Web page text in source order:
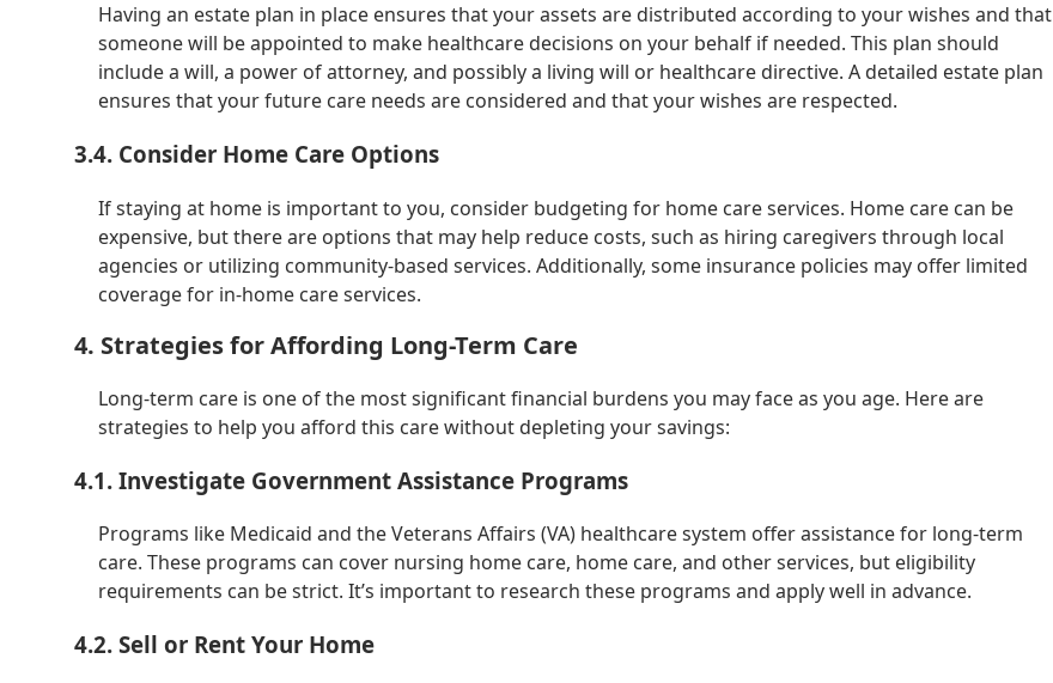
Having an estate plan in place ensures that your assets are distributed according to your wishes and that
someone will be appointed to make healthcare decisions on your behalf if needed. This plan should
include a will, a power of attorney, and possibly a living will or healthcare directive. A detailed estate plan
ensures that your future care needs are considered and that your wishes are respected.
3.4. Consider Home Care Options
If staying at home is important to you, consider budgeting for home care services. Home care can be
expensive, but there are options that may help reduce costs, such as hiring caregivers through local
agencies or utilizing community-based services. Additionally, some insurance policies may offer limited
coverage for in-home care services.
4. Strategies for Affording Long-Term Care
Long-term care is one of the most significant financial burdens you may face as you age. Here are
strategies to help you afford this care without depleting your savings:
4.1. Investigate Government Assistance Programs
Programs like Medicaid and the Veterans Affairs (VA) healthcare system offer assistance for long-term
care. These programs can cover nursing home care, home care, and other services, but eligibility
requirements can be strict. It’s important to research these programs and apply well in advance.
4.2. Sell or Rent Your Home